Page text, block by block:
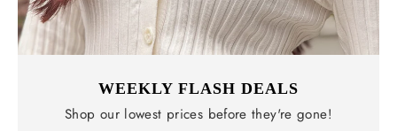
WEEKLY FLASH DEALS
Shop our lowest prices before they're gone!